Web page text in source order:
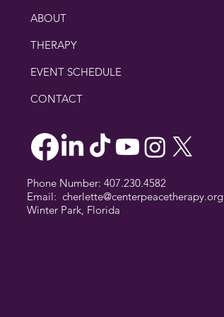
ABOUT
THERAPY
EVENT SCHEDULE
CONTACT
Phone Number: 407.230.4582
Email:cherlette@centerpeacetherapy.org
Winter Park, Florida